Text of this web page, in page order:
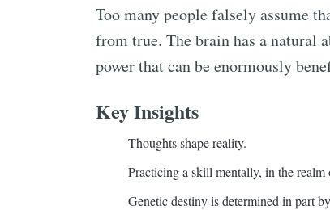
Too many people falsely assume
from true. The brain has a natural
power that can be enormously
Key Insights
Thoughts shape reality.
Practicing a skill mentally, in the
Genetic destiny is determined in part